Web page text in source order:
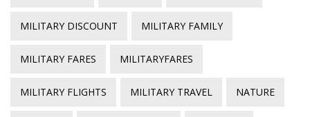
MILITARY DISCOUNT MILITARY FAMILY
MILITARY FARES MILITARYFARES
MILITARY FLIGHTS MILITARY TRAVEL NATURE